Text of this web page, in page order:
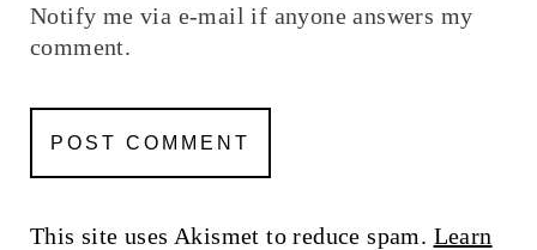
Notify me via e-mail if anyone answers my
comment.
This site uses Akismet to reduce spam. Learn